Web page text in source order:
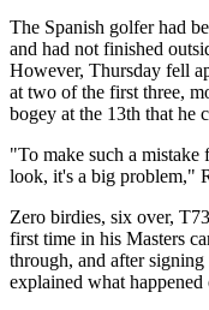
The Spanish golfer had
and had not finished
However, Thursday fell
at two of the first three,
bogey at the 13th that he
"To make such a
look, it's a big problem,"
Zero birdies, six over,
first time in his Masters
through, and after
explained what happened